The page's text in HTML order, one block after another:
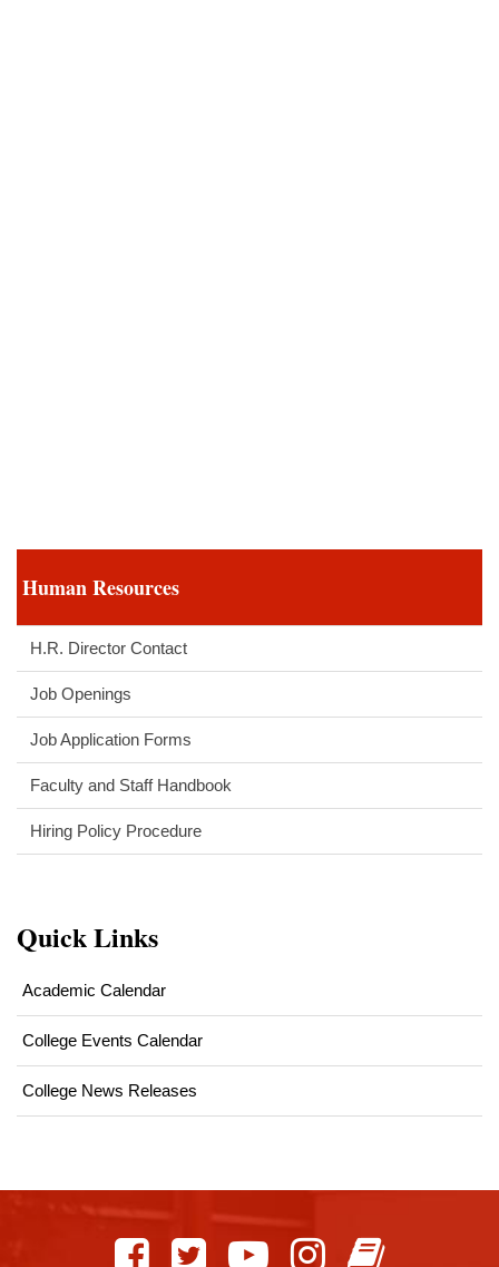
Human Resources
H.R. Director Contact
Job Openings
Job Application Forms
Faculty and Staff Handbook
Hiring Policy Procedure
Quick Links
Academic Calendar
College Events Calendar
College News Releases